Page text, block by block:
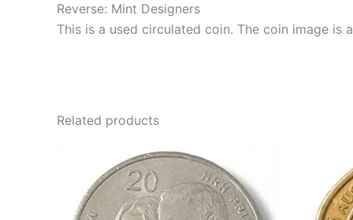
Reverse: Mint Designers
This is a used circulated coin. The coin image
Related products